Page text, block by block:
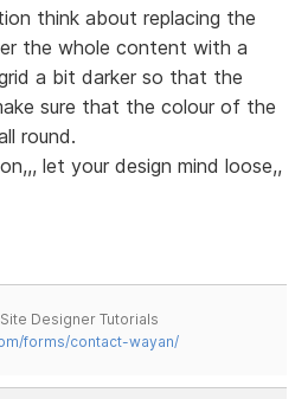
think about replacing the
the whole content with a
a bit darker so that the
sure that the colour of the
round.
let your design mind loose,,
Designer Tutorials
forms/contact-wayan/